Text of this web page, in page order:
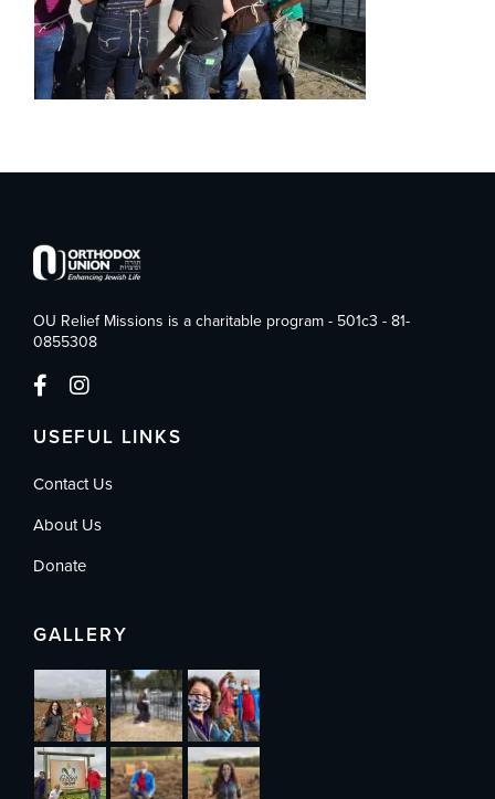
OU Relief Missions is a charitable program - 501c3 - 81-
0855308
USEFUL LINKS
Contact Us
About Us
Donate
GALLERY